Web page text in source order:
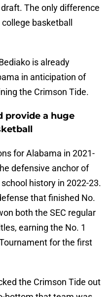
The only difference
basketball
is already
in anticipation of
the Crimson Tide.
provide a huge
for Alabama in 2021-
defensive anchor of
history in 2022-23.
that finished No.
both the SEC regular
earning the No. 1
for the first
the Crimson Tide out